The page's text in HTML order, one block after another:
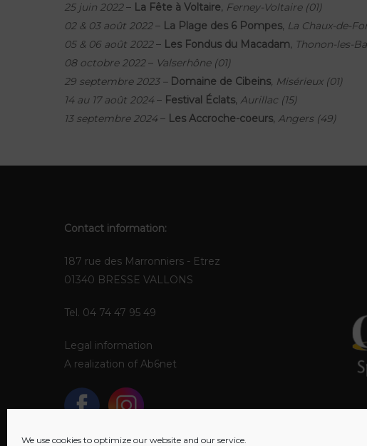
We use cookies to optimize our website and our service.
25 juin 2022– La Fête à Voltaire, Ferney-Voltaire (01)
02 & 03 août 2022– La Plage des 6 Pompes, La Chaux-de-
05 & 06 août 2022– Les Fondus du Macadam, Thonon-les-
08 octobre 2022– Valserhône (01)
29 septembre 2023 – Domaine de Cibeins, Misérieux (01)
14 au 17 août 2024 – Festival Éclats,Aurillac (15)
13 septembre 2024 – Les Accroche-coeurs,Angers (49)
Contact information:
187 rue des Marronniers - Etrez
01340 BRESSE VALLONS
Tel. 04 74 47 95 49
Legal information
A realization of Ab6net